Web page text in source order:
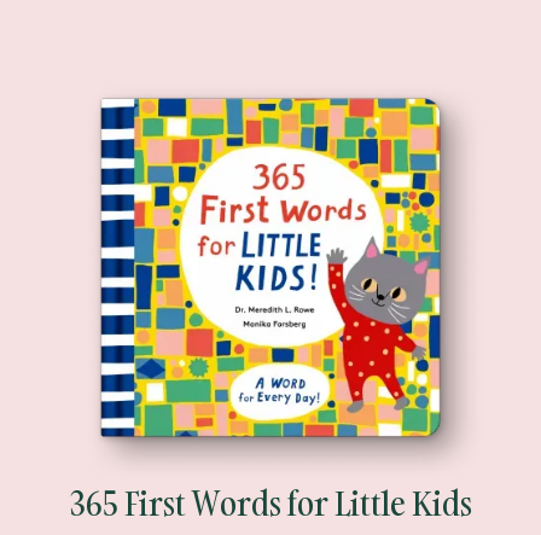
365 First Words for Little Kids